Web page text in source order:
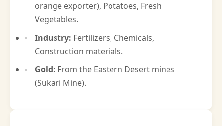
orange exporter), Potatoes, Fresh
Vegetables.
Industry: Fertilizers, Chemicals,
Construction materials.
Gold: From the Eastern Desert mines
(Sukari Mine).